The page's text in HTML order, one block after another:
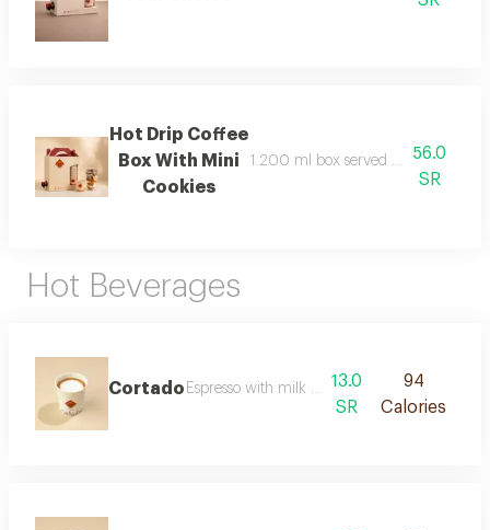
Hot Drip Coffee
Box With Mini
Cookies
1.200 ml box served with 6 paper
56.0
SR
Hot Beverages
Cortado Espresso with milk in a balanced ratio
13.0
SR
94
Calories